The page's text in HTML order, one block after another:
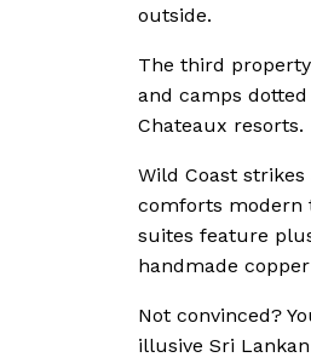
outside.
The third
and camps
Chateaux resorts.
Wild Coast
comforts modern
suites feature
handmade
Not convinced?
illusive Sri